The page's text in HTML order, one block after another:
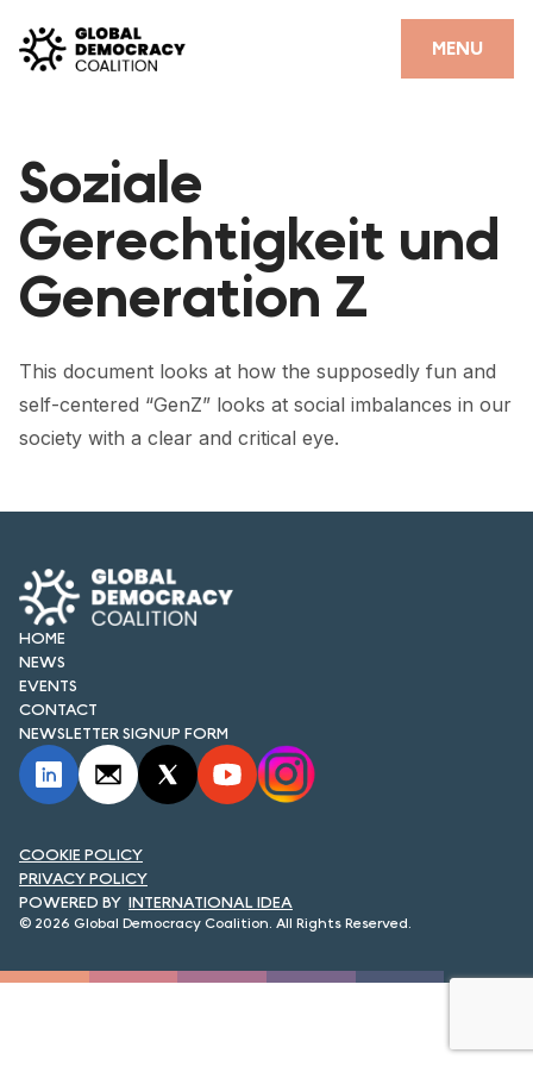
MENU
CLOSE
PARTNERS
GDC RESOURCES
DEMOCRACY LIBRARY
THE THANK YOU DEMOCRACY PODCAST
POSITIVE OUTCOME STORIES
FORUM 2023
FORUM 2024
FORUM 2025
FORUM 2026
NEWS AND EVENTS
NEWS
NEWSLETTERS
Soziale
Gerechtigkeit und
Generation Z
This document looks at how the supposedly fun and
self-centered “GenZ” looks at social imbalances in our
society with a clear and critical eye.
HOME
NEWS
EVENTS
CONTACT
NEWSLETTER SIGNUP FORM
© 2026 Global Democracy Coalition. All Rights Reserved.
INTERNATIONAL IDEA
COOKIE POLICY
PRIVACY POLICY